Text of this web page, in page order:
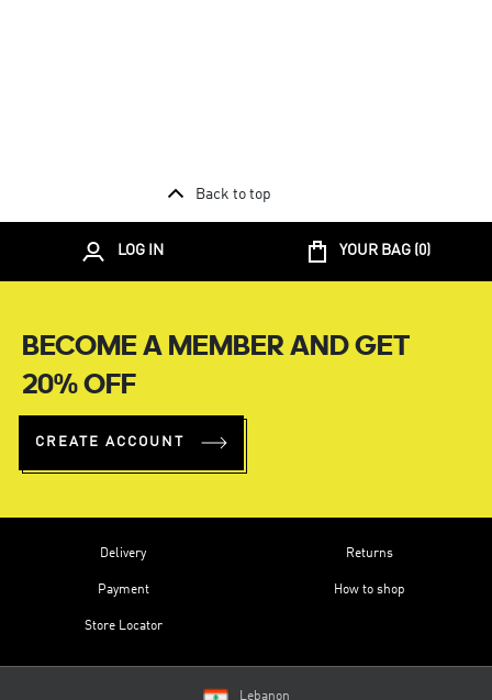
Back to top
LOG IN YOUR BAG (0)
BECOME A MEMBER AND GET
20% OFF
CREATE ACCOUNT
Delivery
Payment
Store Locator
Returns
How to shop
Lebanon